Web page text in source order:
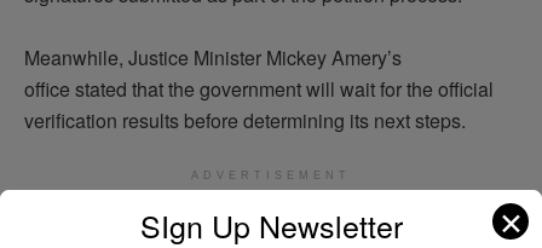
Meanwhile, Justice Minister Mickey Amery’s
office stated that the government will wait for the official
verification results before determining its next steps.
ADVERTISEMENT
SIgn Up Newsletter ✕